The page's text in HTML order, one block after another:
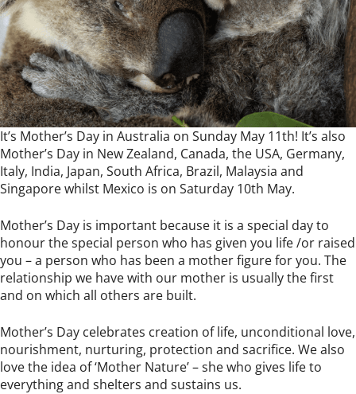
It’s Mother’s Day in Australia on Sunday May 11th! It’s also
Mother’s Day in New Zealand, Canada, the USA, Germany,
Italy, India, Japan, South Africa, Brazil, Malaysia and
Singapore whilst Mexico is on Saturday 10th May.
Mother’s Day is important because it is a special day to
honour the special person who has given you life /or raised
you – a person who has been a mother figure for you. The
relationship we have with our mother is usually the first
and on which all others are built.
Mother’s Day celebrates creation of life, unconditional love,
nourishment, nurturing, protection and sacrifice. We also
love the idea of ‘Mother Nature’ – she who gives life to
everything and shelters and sustains us.